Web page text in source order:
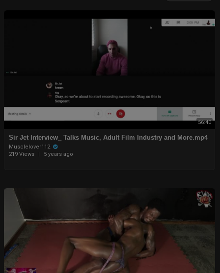
56:40
Sir Jet Interview_ Talks Music, Adult Film Industry and More.mp4
Musclelover112
219 Views
| 5 years ago